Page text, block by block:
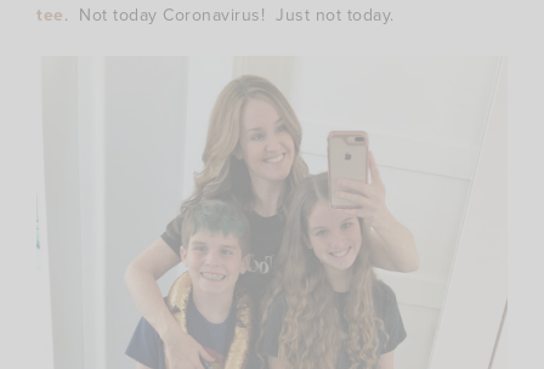
tee. Not today Coronavirus! Just not today.